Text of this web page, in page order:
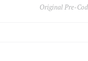
Original Pre-